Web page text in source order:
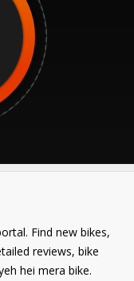
Find new bikes,
reviews, bike
hei mera bike.